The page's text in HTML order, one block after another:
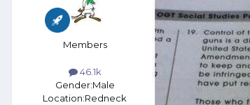
Members
46.1k
Gender:Male
Location:Redneck